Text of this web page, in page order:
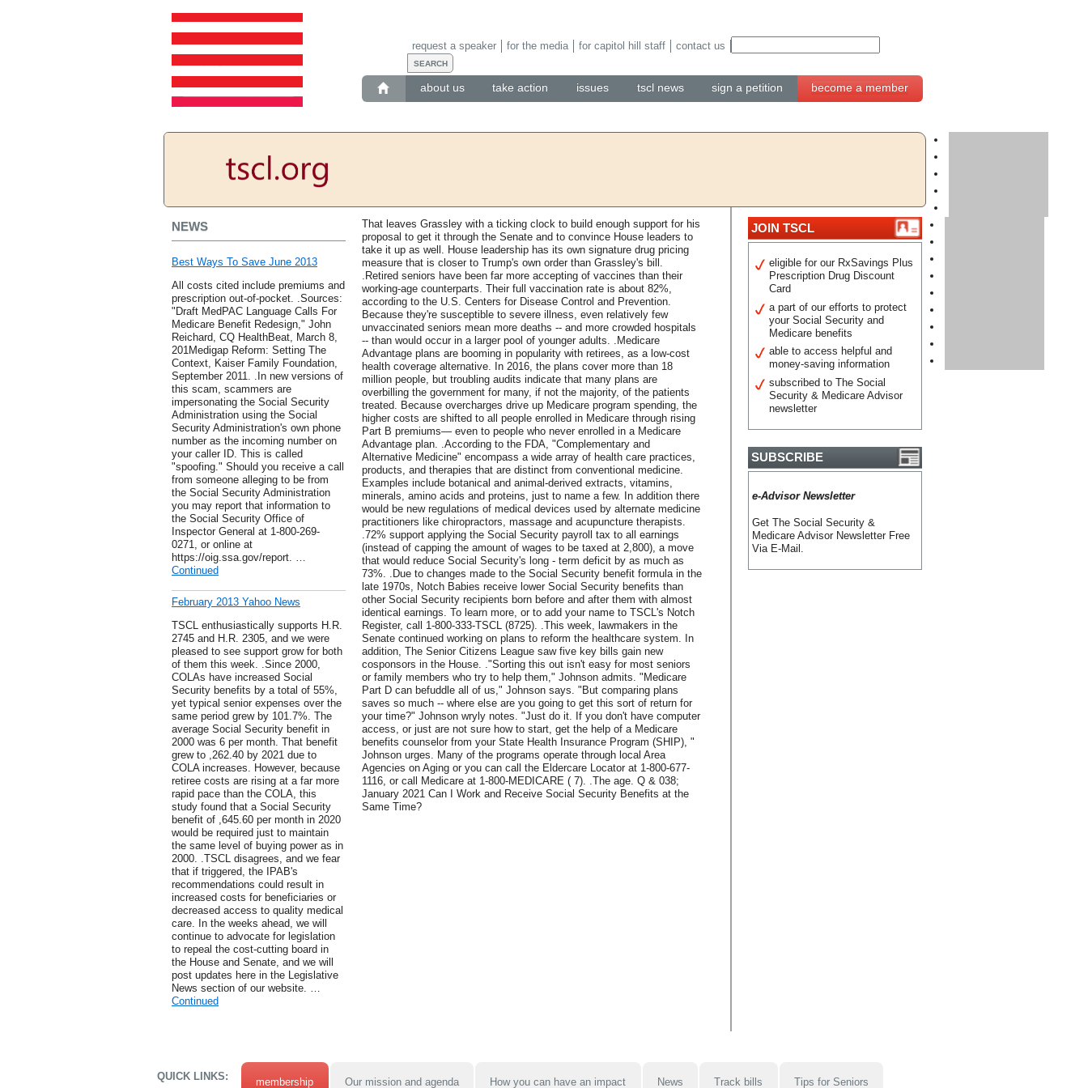
about us take action issues tscl news sign a petition become a member
request a speaker for the media for capitol hill staff contact us
NEWS
Best Ways To Save June 2013
All costs cited include premiums and
prescription out-of-pocket. .Sources:
"Draft MedPAC Language Calls For
Medicare Benefit Redesign," John
Reichard, CQ HealthBeat, March 8,
201Medigap Reform: Setting The
Context, Kaiser Family Foundation,
September 2011. .In new versions of
this scam, scammers are
impersonating the Social Security
Administration using the Social
Security Administration's own phone
number as the incoming number on
your caller ID. This is called
"spoofing." Should you receive a call
from someone alleging to be from
the Social Security Administration
you may report that information to
the Social Security Office of
Inspector General at 1-800-269-
0271, or online at
https://oig.ssa.gov/report. …
Continued
February 2013 Yahoo News
TSCL enthusiastically supports H.R.
2745 and H.R. 2305, and we were
pleased to see support grow for both
of them this week. .Since 2000,
COLAs have increased Social
Security benefits by a total of 55%,
yet typical senior expenses over the
same period grew by 101.7%. The
average Social Security benefit in
2000 was 6 per month. That benefit
grew to ,262.40 by 2021 due to
COLA increases. However, because
retiree costs are rising at a far more
rapid pace than the COLA, this
study found that a Social Security
benefit of ,645.60 per month in 2020
would be required just to maintain
the same level of buying power as in
2000. .TSCL disagrees, and we fear
that if triggered, the IPAB's
recommendations could result in
increased costs for beneficiaries or
decreased access to quality medical
care. In the weeks ahead, we will
continue to advocate for legislation
to repeal the cost-cutting board in
the House and Senate, and we will
post updates here in the Legislative
News section of our website. …
Continued
That leaves Grassley with a ticking clock to build enough support for his
proposal to get it through the Senate and to convince House leaders to
take it up as well. House leadership has its own signature drug pricing
measure that is closer to Trump's own order than Grassley's bill.
.Retired seniors have been far more accepting of vaccines than their
working-age counterparts. Their full vaccination rate is about 82%,
according to the U.S. Centers for Disease Control and Prevention.
Because they're susceptible to severe illness, even relatively few
unvaccinated seniors mean more deaths -- and more crowded hospitals
-- than would occur in a larger pool of younger adults. .Medicare
Advantage plans are booming in popularity with retirees, as a low-cost
health coverage alternative. In 2016, the plans cover more than 18
million people, but troubling audits indicate that many plans are
overbilling the government for many, if not the majority, of the patients
treated. Because overcharges drive up Medicare program spending, the
higher costs are shifted to all people enrolled in Medicare through rising
Part B premiums— even to people who never enrolled in a Medicare
Advantage plan. .According to the FDA, "Complementary and
Alternative Medicine" encompass a wide array of health care practices,
products, and therapies that are distinct from conventional medicine.
Examples include botanical and animal-derived extracts, vitamins,
minerals, amino acids and proteins, just to name a few. In addition there
would be new regulations of medical devices used by alternate medicine
practitioners like chiropractors, massage and acupuncture therapists.
.72% support applying the Social Security payroll tax to all earnings
(instead of capping the amount of wages to be taxed at 2,800), a move
that would reduce Social Security's long - term deficit by as much as
73%. .Due to changes made to the Social Security benefit formula in the
late 1970s, Notch Babies receive lower Social Security benefits than
other Social Security recipients born before and after them with almost
identical earnings. To learn more, or to add your name to TSCL's Notch
Register, call 1-800-333-TSCL (8725). .This week, lawmakers in the
Senate continued working on plans to reform the healthcare system. In
addition, The Senior Citizens League saw five key bills gain new
cosponsors in the House. ."Sorting this out isn't easy for most seniors
or family members who try to help them," Johnson admits. "Medicare
Part D can befuddle all of us," Johnson says. "But comparing plans
saves so much -- where else are you going to get this sort of return for
your time?" Johnson wryly notes. "Just do it. If you don't have computer
access, or just are not sure how to start, get the help of a Medicare
benefits counselor from your State Health Insurance Program (SHIP), "
Johnson urges. Many of the programs operate through local Area
Agencies on Aging or you can call the Eldercare Locator at 1-800-677-
1116, or call Medicare at 1-800-MEDICARE ( 7). .The age. Q & 038;
January 2021 Can I Work and Receive Social Security Benefits at the
Same Time?
JOIN TSCL
eligible for our RxSavings Plus
Prescription Drug Discount
Card
a part of our efforts to protect
your Social Security and
Medicare benefits
able to access helpful and
money-saving information
subscribed to The Social
Security & Medicare Advisor
newsletter
SUBSCRIBE
e-Advisor Newsletter
Get The Social Security &
Medicare Advisor Newsletter Free
Via E-Mail.
QUICK LINKS: membership Our mission and agenda How you can have an impact News Track bills Tips for Seniors